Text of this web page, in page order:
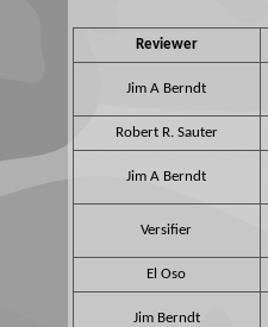
Reviewer
Jim A Berndt
Robert R. Sauter
Jim A Berndt
Versifier
El Oso
Jim Berndt